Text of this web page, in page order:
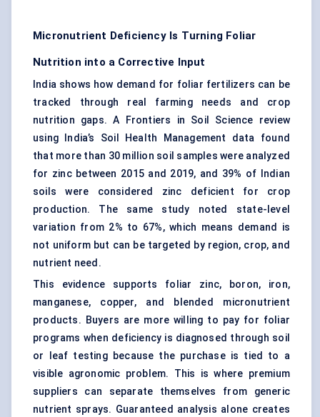
Micronutrient Deficiency Is Turning Foliar
Nutrition into a Corrective Input
India shows how demand for foliar fertilizers can be
tracked through real farming needs and crop
nutrition gaps. A Frontiers in Soil Science review
using India’s Soil Health Management data found
that more than 30 million soil samples were analyzed
for zinc between 2015 and 2019, and 39% of Indian
soils were considered zinc deficient for crop
production. The same study noted state-level
variation from 2% to 67%, which means demand is
not uniform but can be targeted by region, crop, and
nutrient need.
This evidence supports foliar zinc, boron, iron,
manganese, copper, and blended micronutrient
products. Buyers are more willing to pay for foliar
programs when deficiency is diagnosed through soil
or leaf testing because the purchase is tied to a
visible agronomic problem. This is where premium
suppliers can separate themselves from generic
nutrient sprays. Guaranteed analysis alone creates